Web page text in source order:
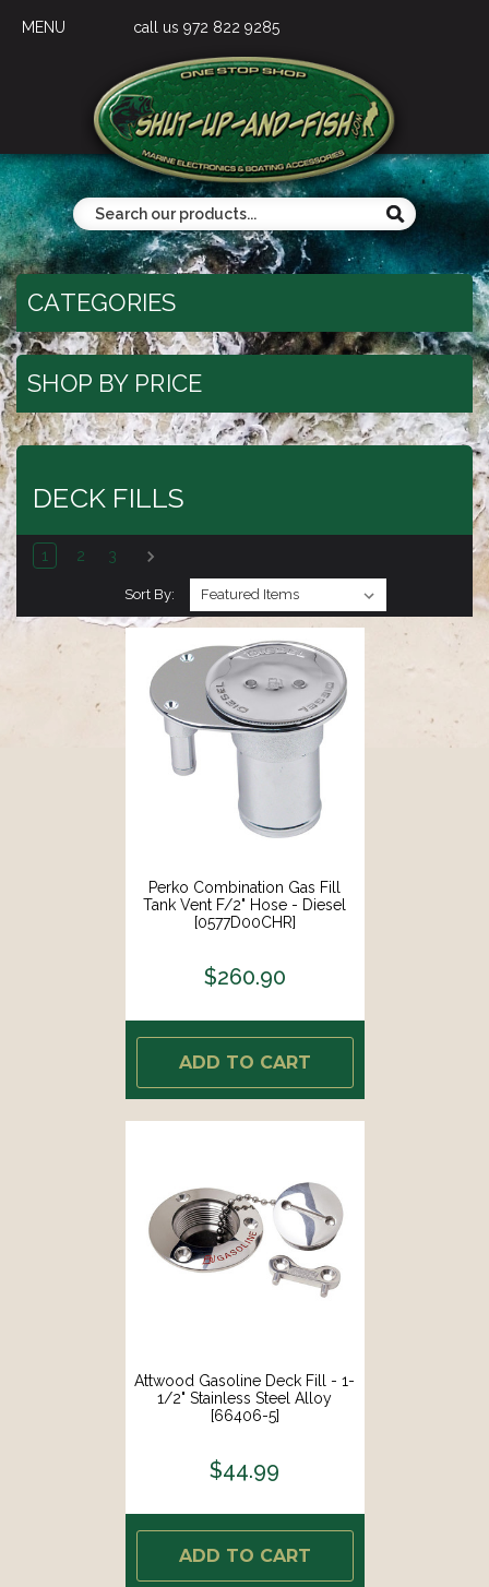
MENU call us 972 822 9285
CATEGORIES
SHOP BY PRICE
DECK FILLS
1 2 3
Sort By:
Perko Combination Gas Fill
Tank Vent F/2" Hose - Diesel
[0577D00CHR]
$260.90
ADD TO CART
Attwood Gasoline Deck Fill - 1-
1/2" Stainless Steel Alloy
[66406-5]
$44.99
ADD TO CART